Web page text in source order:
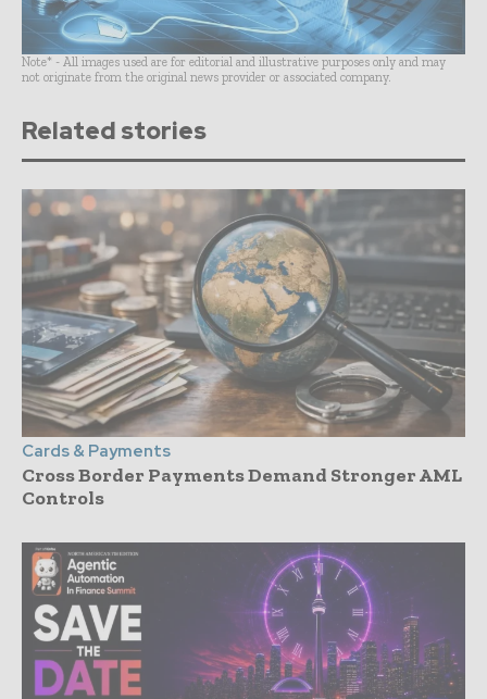
Note* - All images used are for editorial and illustrative purposes only and may
not originate from the original news provider or associated company.
Related stories
Cards & Payments
Cross Border Payments Demand Stronger AML
Controls